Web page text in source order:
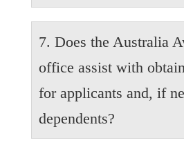
Pregnant applicants are
information with Australia
earliest opportunity. Awardees
equally. Such applicants will not
7. Does the Australia
office assist with
for applicants and, if
dependents?